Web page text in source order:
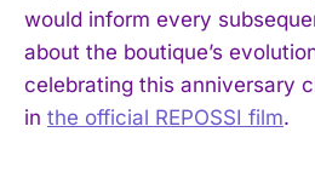
would inform every
about the boutique’s
celebrating this anniversary
in the official REPOSSI film.